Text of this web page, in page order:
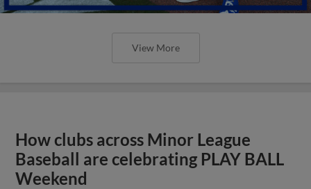
View More
How clubs across Minor League
Baseball are celebrating PLAY BALL
Weekend